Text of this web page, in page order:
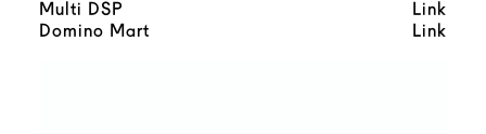
Multi DSP
Link
Domino Mart
Link